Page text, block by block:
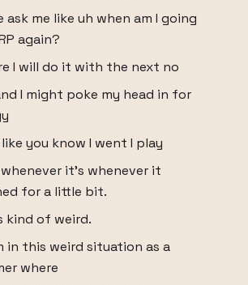
ask me like uh when am I going
again?
I will do it with the next no
I might poke my head in for
you know I went I play
it's whenever it
for a little bit.
kind of weird.
in this weird situation as a
where